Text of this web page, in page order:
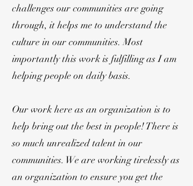
challenges our communities are going
through, it helps me to understand the
culture in our communities. Most
importantly this work is fulfilling as I am
helping people on daily basis.
Our work here as an organization is to
help bring out the best in people! There is
so much unrealized talent in our
communities. We are working tirelessly as
an organization to ensure you get the